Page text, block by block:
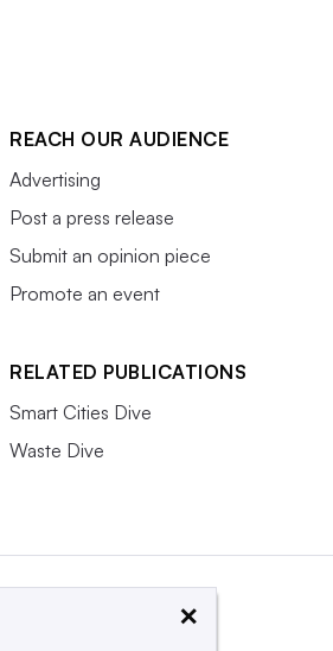
REACH OUR AUDIENCE
Advertising
Post a press release
Submit an opinion piece
Promote an event
RELATED PUBLICATIONS
Smart Cities Dive
Waste Dive
×